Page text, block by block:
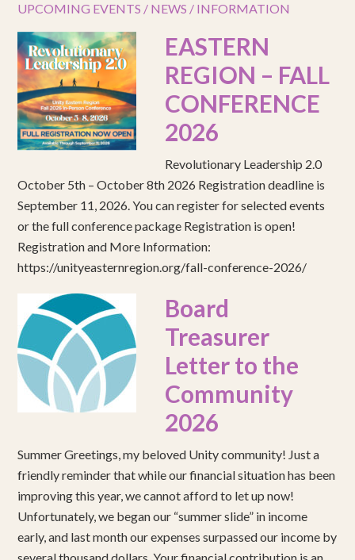
UPCOMING EVENTS / NEWS / INFORMATION
EASTERN
REGION – FALL
CONFERENCE
2026
Revolutionary Leadership 2.0
October 5th – October 8th 2026 Registration deadline is
September 11, 2026. You can register for selected events
or the full conference package Registration is open!
Registration and More Information:
https://unityeasternregion.org/fall-conference-2026/
Board
Treasurer
Letter to the
Community
2026
Summer Greetings, my beloved Unity community! Just a
friendly reminder that while our financial situation has been
improving this year, we cannot afford to let up now!
Unfortunately, we began our “summer slide” in income
early, and last month our expenses surpassed our income by